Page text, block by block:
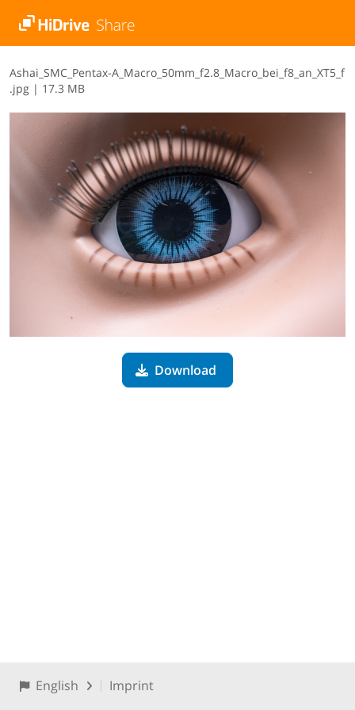
A​s​h​a​i​_​S​M​C​_​P​e​n​t​a​x​-​A​_​M​a​c​r​o​_​5​0​m​m​_​f​2​.​8​_​M​a​c​r​o​_​b​e​i​_​f​8​_​a​n​_​X​T​5​_​f​
.​j​p​g | 17.3 MB
Download
English Imprint